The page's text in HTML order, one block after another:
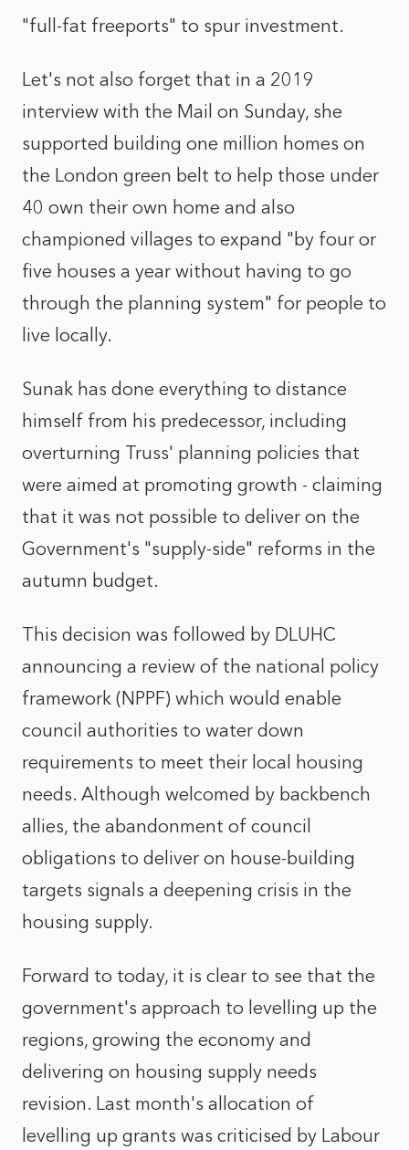
"full-fat freeports" to spur investment.
Let's not also forget that in a 2019
interview with the Mail on Sunday, she
supported building one million homes on
the London green belt to help those under
40 own their own home and also
championed villages to expand "by four or
five houses a year without having to go
through the planning system" for people to
live locally.
Sunak has done everything to distance
himself from his predecessor, including
overturning Truss' planning policies that
were aimed at promoting growth - claiming
that it was not possible to deliver on the
Government's "supply-side" reforms in the
autumn budget.
This decision was followed by DLUHC
announcing a review of the national policy
framework (NPPF) which would enable
council authorities to water down
requirements to meet their local housing
needs. Although welcomed by backbench
allies, the abandonment of council
obligations to deliver on house-building
targets signals a deepening crisis in the
housing supply.
Forward to today, it is clear to see that the
government's approach to levelling up the
regions, growing the economy and
delivering on housing supply needs
revision. Last month's allocation of
levelling up grants was criticised by Labour